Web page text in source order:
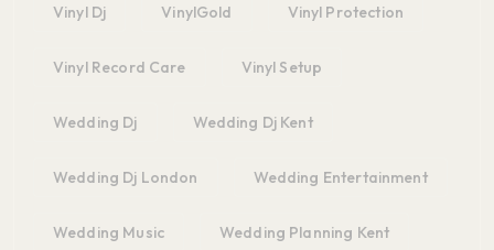
Vinyl Dj VinylGold Vinyl Protection
Vinyl Record Care Vinyl Setup
Wedding Dj Wedding Dj Kent
Wedding Dj London Wedding Entertainment
Wedding Music Wedding Planning Kent